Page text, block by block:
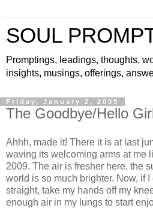
SOUL
Promptings, leadings, thoughts,
insights, musings, offerings,
Friday, January 2, 2009
The Goodbye/Hello
Ahhh, made it! There it is at last
waving its welcoming arms at me
2009. The air is fresher here, the
world is so much brighter. Now, if
straight, take my hands off my
enough air in my lungs to start